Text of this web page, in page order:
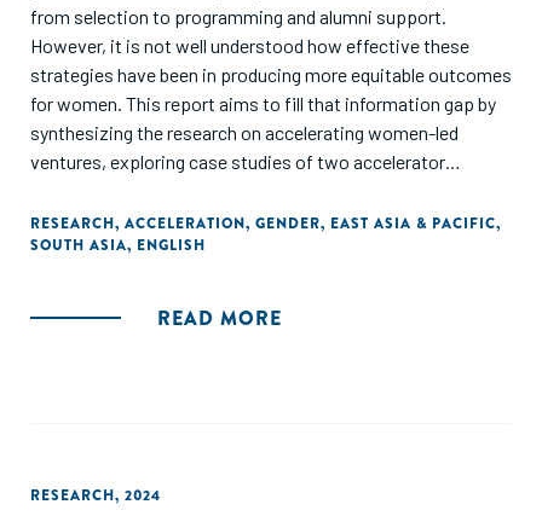
from selection to programming and alumni support.
However, it is not well understood how effective these
strategies have been in producing more equitable outcomes
for women. This report aims to fill that information gap by
synthesizing the research on accelerating women-led
ventures, exploring case studies of two accelerator
ventures, and spotlighting other programs with unique
program models or perspectives.
RESEARCH, ACCELERATION, GENDER, EAST ASIA & PACIFIC,
SOUTH ASIA, ENGLISH
READ MORE
RESEARCH, 2024